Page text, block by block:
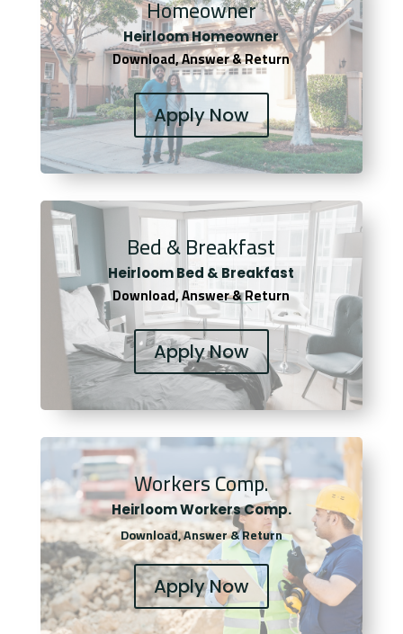
Homeowner
Heirloom Homeowner
Download, Answer & Return
Apply Now
Bed & Breakfast
Heirloom Bed & Breakfast
Download, Answer & Return
Apply Now
Workers Comp.
Heirloom Workers Comp.
Download, Answer & Return
Apply Now